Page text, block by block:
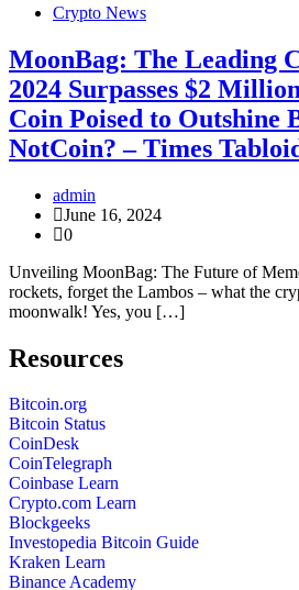
Crypto News
MoonBag: The Leading
2024 Surpasses $2
Coin Poised to Outshine
NotCoin? – Times
admin
June 16, 2024
0
Unveiling MoonBag: The Future of
rockets, forget the Lambos – what the
moonwalk! Yes, you […]
Resources
Bitcoin.org
Bitcoin Status
CoinDesk
CoinTelegraph
Coinbase Learn
Crypto.com Learn
Blockgeeks
Investopedia Bitcoin Guide
Kraken Learn
Binance Academy